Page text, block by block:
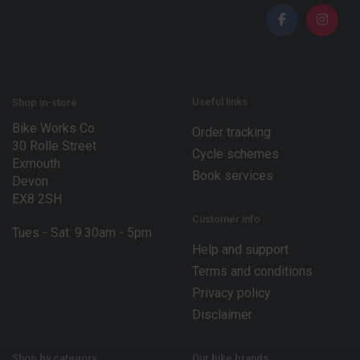
Shop in-store
Bike Works Co.
30 Rolle Street
Exmouth
Devon
EX8 2SH
Tues - Sat: 9.30am - 5pm
Useful links
Order tracking
Cycle schemes
Book services
Customer info
Help and support
Terms and conditions
Privacy policy
Disclaimer